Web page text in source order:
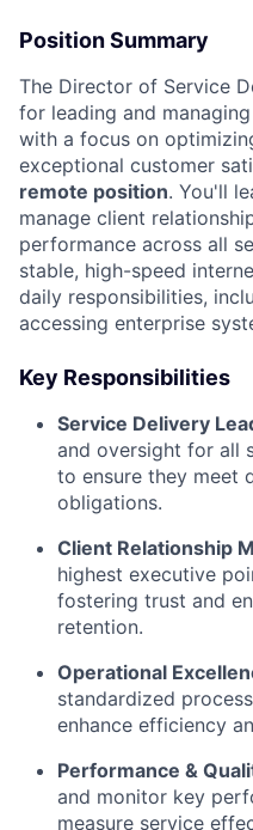
Position Summary
The Director of Service
for leading and
with a focus on
exceptional customer
remote position. You'll
manage client
performance across all
stable, high-speed
daily responsibilities,
accessing enterprise
Key Responsibilities
Service Delivery
and oversight for all
to ensure they meet
obligations.
Client Relationship
highest executive
fostering trust and
retention.
Operational
standardized
enhance efficiency
Performance &
and monitor key
measure service